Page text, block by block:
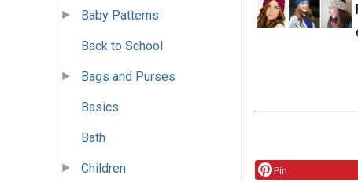
Baby Patterns
Back to School
Bags and Purses
Basics
Bath
Children Pin